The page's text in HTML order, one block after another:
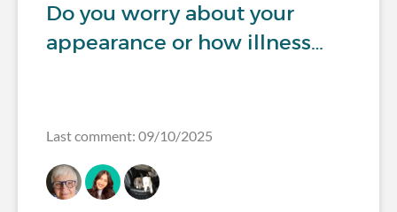
Do you worry about your
appearance or how illness…
Last comment: 09/10/2025